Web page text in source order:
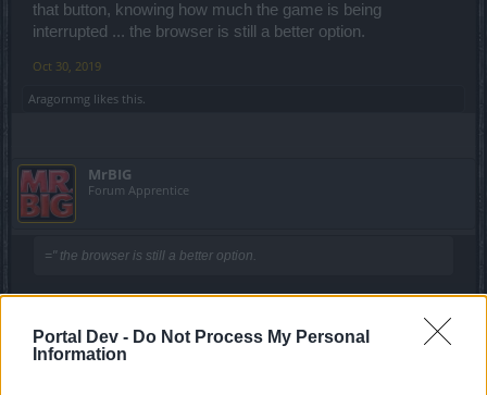
Portal Dev - Do Not Process My Personal
Information
that button, knowing how much the game is being
interrupted ... the browser is still a better option.
Oct 30, 2019
Aragornmg likes this.
MrBIG
Forum Apprentice
=" the browser is still a better option.
Oct 30, 2019